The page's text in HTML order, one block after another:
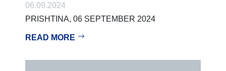
06.09.2024
PRISHTINA, 06 SEPTEMBER 2024
READ MORE